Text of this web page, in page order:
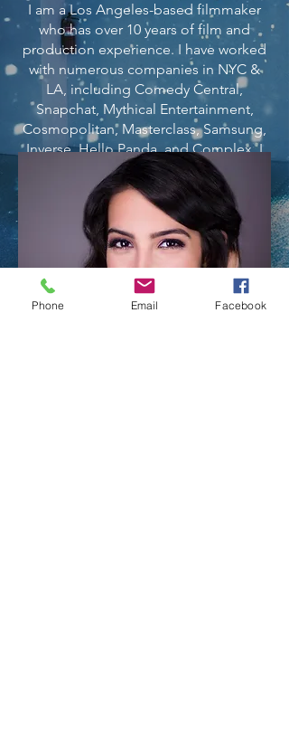
I am a Los Angeles-based filmmaker
who has over 10 years of film and
production experience. I have worked
with numerous companies in NYC &
LA, including Comedy Central,
Snapchat, Mythical Entertainment,
Cosmopolitan, Masterclass, Samsung,
Inverse, Hello Panda, and Complex. I
have written, produced, & edited a
multitude of videos in collaboration
with these brands, with several videos
hitting over 25 million+ views. Woo! I
have also been lucky enough to grow
my own audience through social media
platforms, creating comedic videos
that truly show how creative I love to
Phone Email Facebook